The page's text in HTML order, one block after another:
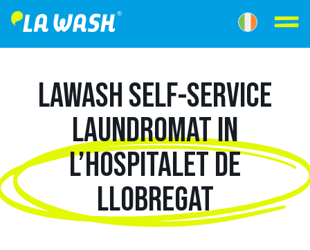
LAWASH SELF-SERVICE
LAUNDROMAT IN
L’HOSPITALET DE
LLOBREGAT